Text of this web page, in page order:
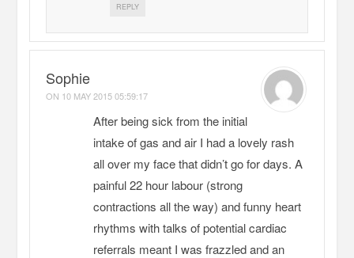
REPLY
Sophie
ON 10 MAY 2015 05:59:17
After being sick from the initial
intake of gas and air I had a lovely rash
all over my face that didn’t go for days. A
painful 22 hour labour (strong
contractions all the way) and funny heart
rhythms with talks of potential cardiac
referrals meant I was frazzled and an